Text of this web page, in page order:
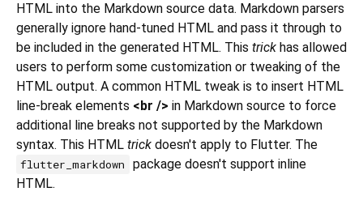
HTML into the Markdown source data. Markdown parsers
generally ignore hand-tuned HTML and pass it through to
be included in the generated HTML. This trick has allowed
users to perform some customization or tweaking of the
HTML output. A common HTML tweak is to insert HTML
line-break elements <br /> in Markdown source to force
additional line breaks not supported by the Markdown
syntax. This HTML trick doesn't apply to Flutter. The
flutter_markdown
package doesn't support inline
HTML.